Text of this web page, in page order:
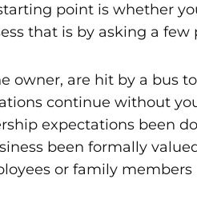
point is whether
that is by asking a few
owner, are hit by a bus
continue without
expectations been
been formally
or family